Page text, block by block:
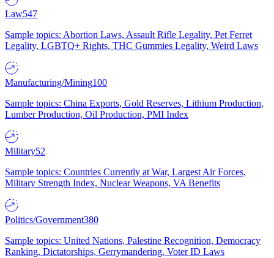
Law547
Sample topics: Abortion Laws, Assault Rifle Legality, Pet Ferret
Legality, LGBTQ+ Rights, THC Gummies Legality, Weird Laws
Manufacturing/Mining100
Sample topics: China Exports, Gold Reserves, Lithium Production,
Lumber Production, Oil Production, PMI Index
Military52
Sample topics: Countries Currently at War, Largest Air Forces,
Military Strength Index, Nuclear Weapons, VA Benefits
Politics/Government380
Sample topics: United Nations, Palestine Recognition, Democracy
Ranking, Dictatorships, Gerrymandering, Voter ID Laws